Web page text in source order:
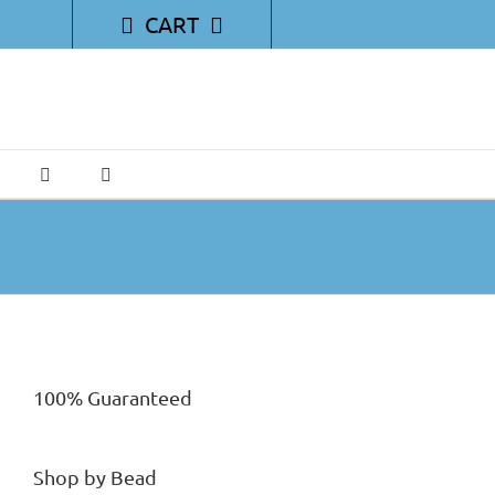
CART
100% Guaranteed
Shop by Bead